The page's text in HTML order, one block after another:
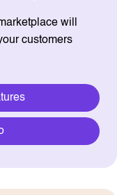
will
customers